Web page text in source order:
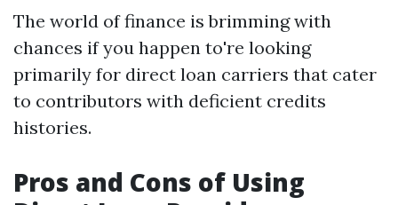
The world of finance is brimming with
chances if you happen to're looking
primarily for direct loan carriers that cater
to contributors with deficient credits
histories.
Pros and Cons of Using